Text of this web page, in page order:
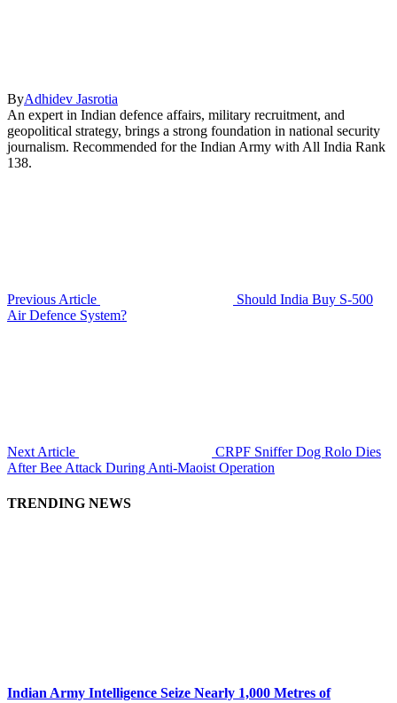
ByAdhidev Jasrotia
An expert in Indian defence affairs, military recruitment, and
geopolitical strategy, brings a strong foundation in national security
journalism. Recommended for the Indian Army with All India Rank
138.
Previous Article
Should India Buy S-500
Air Defence System?
Next Article
CRPF Sniffer Dog Rolo Dies
After Bee Attack During Anti-Maoist Operation
TRENDING NEWS
Indian Army Intelligence Seize Nearly 1,000 Metres of